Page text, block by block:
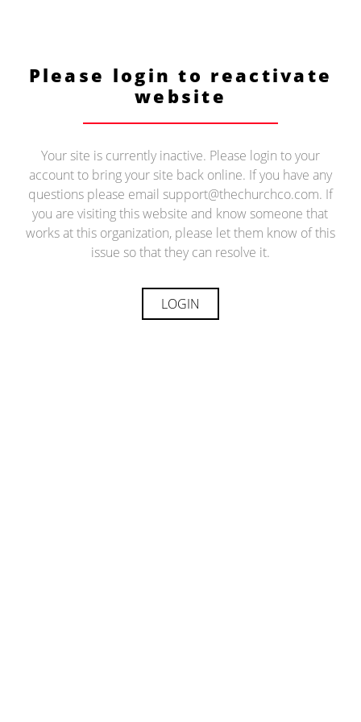
Please login to reactivate
website
Your site is currently inactive. Please login to your
account to bring your site back online. If you have any
questions please email support@thechurchco.com. If
you are visiting this website and know someone that
works at this organization, please let them know of this
issue so that they can resolve it.
LOGIN